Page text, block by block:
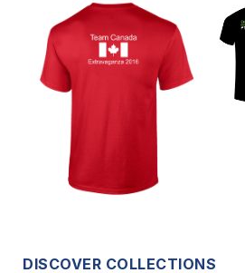
DISCOVER COLLECTIONS